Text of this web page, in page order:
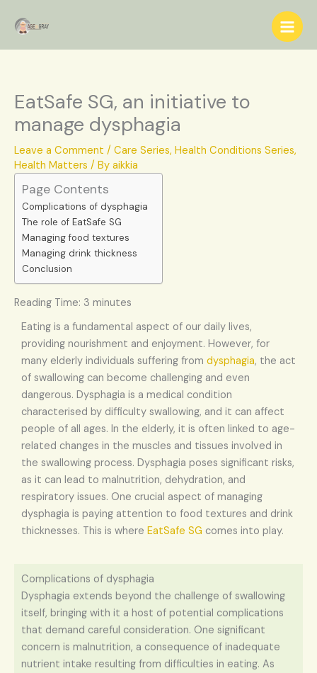
EatSafe SG, an initiative to
manage dysphagia
Leave a Comment / Care Series, Health Conditions Series,
Health Matters / By aikkia
Page Contents
Complications of dysphagia
The role of EatSafe SG
Managing food textures
Managing drink thickness
Conclusion
Reading Time: 3 minutes
Eating is a fundamental aspect of our daily lives,
providing nourishment and enjoyment. However, for
many elderly individuals suffering from dysphagia, the act
of swallowing can become challenging and even
dangerous. Dysphagia is a medical condition
characterised by difficulty swallowing, and it can affect
people of all ages. In the elderly, it is often linked to age-
related changes in the muscles and tissues involved in
the swallowing process. Dysphagia poses significant risks,
as it can lead to malnutrition, dehydration, and
respiratory issues. One crucial aspect of managing
dysphagia is paying attention to food textures and drink
thicknesses. This is where EatSafe SG comes into play.
Complications of dysphagia
Dysphagia extends beyond the challenge of swallowing
itself, bringing with it a host of potential complications
that demand careful consideration. One significant
concern is malnutrition, a consequence of inadequate
nutrient intake resulting from difficulties in eating. As
e
a
c
h